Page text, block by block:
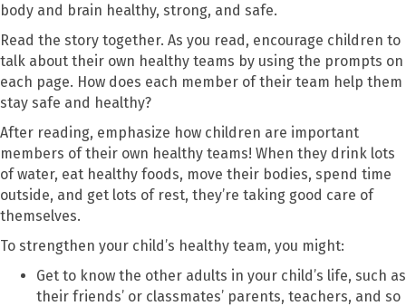
body and brain healthy, strong, and safe.
Read the story together. As you read, encourage children to
talk about their own healthy teams by using the prompts on
each page. How does each member of their team help them
stay safe and healthy?
After reading, emphasize how children are important
members of their own healthy teams! When they drink lots
of water, eat healthy foods, move their bodies, spend time
outside, and get lots of rest, they’re taking good care of
themselves.
To strengthen your child’s healthy team, you might:
Get to know the other adults in your child’s life, such as
their friends’ or classmates’ parents, teachers, and so